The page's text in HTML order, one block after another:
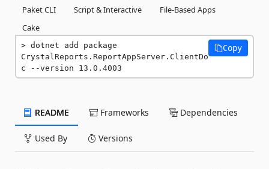
Paket CLI
Script & Interactive
File-Based Apps
Cake
dotnet add package
CrystalReports.ReportAppServer.ClientDo
c --version 13.0.4003
Copy
README Frameworks Dependencies
Used By Versions